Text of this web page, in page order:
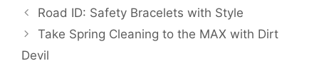
b
o
o
t
e
r
l
e
r
e
e
Road ID: Safety Bracelets with Style
Take Spring Cleaning to the MAX with Dirt
Devil